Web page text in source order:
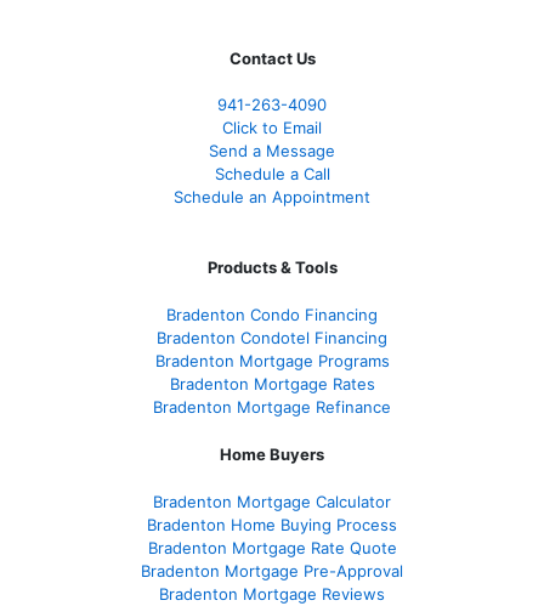
Contact Us
941-263-4090
Click to Email
Send a Message
Schedule a Call
Schedule an Appointment
Products & Tools
Bradenton Condo Financing
Bradenton Condotel Financing
Bradenton Mortgage Programs
Bradenton Mortgage Rates
Bradenton Mortgage Refinance
Home Buyers
Bradenton Mortgage Calculator
Bradenton Home Buying Process
Bradenton Mortgage Rate Quote
Bradenton Mortgage Pre-Approval
Bradenton Mortgage Reviews